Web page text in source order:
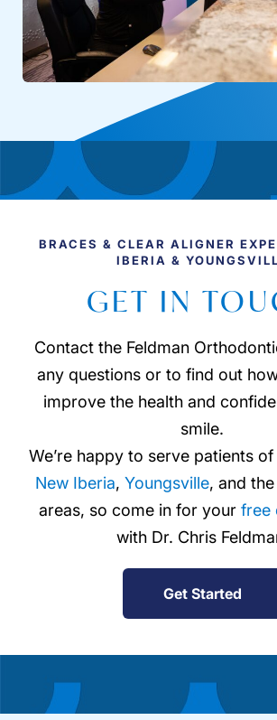
BRACES & CLEAR ALIGNER
IBERIA &
GET IN
Contact the Feldman
any questions or to find out
improve the health and
smile.
We’re happy to serve patients of
New Iberia, Youngsville, and
areas, so come in for yourfree
with Dr. Chris
Get Started